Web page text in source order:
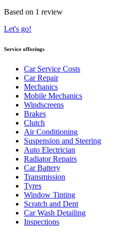
Based on 1 review
Let's go!
Service offerings
Car Service Costs
Car Repair
Mechanics
Mobile Mechanics
Windscreens
Brakes
Clutch
Air Conditioning
Suspension and Steering
Auto Electrician
Radiator Repairs
Car Battery
Transmission
Tyres
Window Tinting
Scratch and Dent
Car Wash Detailing
Inspections